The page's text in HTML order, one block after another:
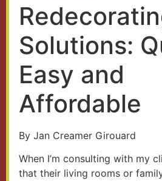
Solutions:
Easy and
Affordable
By Jan Creamer Girouard
When I’m consulting with my
that their living rooms or